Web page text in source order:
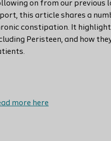
on from our previous
this article shares a
constipation. It
Peristeen, and how
more here